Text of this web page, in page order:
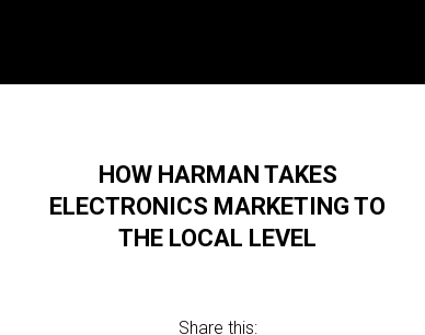
HOW HARMAN TAKES
ELECTRONICS MARKETING TO
THE LOCAL LEVEL
Share this: